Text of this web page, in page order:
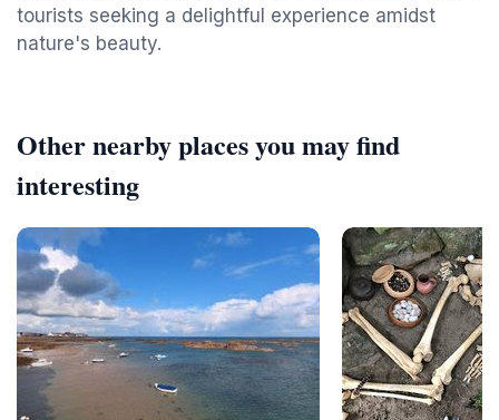
tourists seeking a delightful experience amidst
nature's beauty.
Other nearby places you may find
interesting